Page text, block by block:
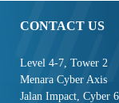
CONTACT US
Level 4-7, Tower 2
Menara Cyber Axis
Jalan Impact, Cyber 6